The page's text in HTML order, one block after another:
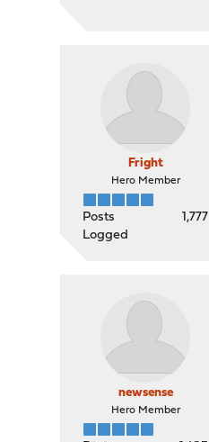
Fright
Hero Member
Posts
1,777
Logged
newsense
Hero Member